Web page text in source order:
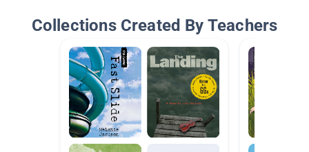
Collections Created By Teachers